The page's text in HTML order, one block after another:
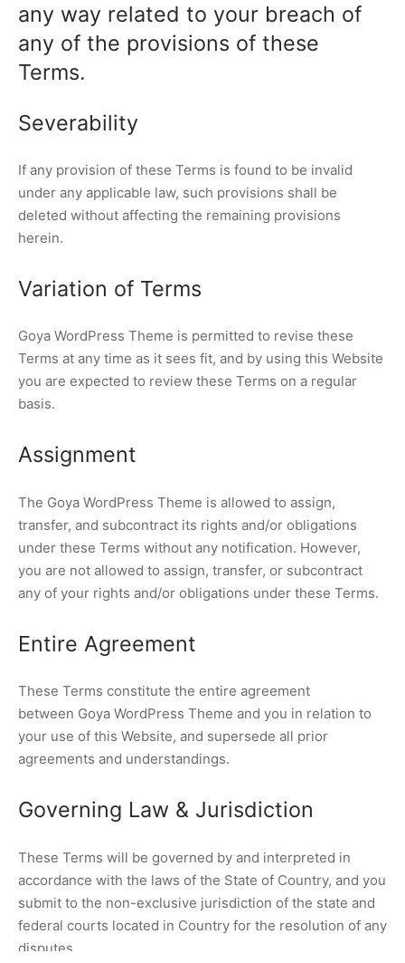
any way related to your breach of
any of the provisions of these
Terms.
Severability
If any provision of these Terms is found to be invalid
under any applicable law, such provisions shall be
deleted without affecting the remaining provisions
herein.
Variation of Terms
Goya WordPress Theme is permitted to revise these
Terms at any time as it sees fit, and by using this Website
you are expected to review these Terms on a regular
basis.
Assignment
The Goya WordPress Theme is allowed to assign,
transfer, and subcontract its rights and/or obligations
under these Terms without any notification. However,
you are not allowed to assign, transfer, or subcontract
any of your rights and/or obligations under these Terms.
Entire Agreement
These Terms constitute the entire agreement
between Goya WordPress Theme and you in relation to
your use of this Website, and supersede all prior
agreements and understandings.
Governing Law & Jurisdiction
These Terms will be governed by and interpreted in
accordance with the laws of the State of Country, and you
submit to the non-exclusive jurisdiction of the state and
federal courts located in Country for the resolution of any
disputes.